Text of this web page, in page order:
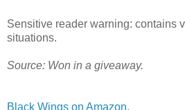
Sensitive reader warning: contains
situations.
Source: Won in a giveaway.
Black Wings on Amazon.